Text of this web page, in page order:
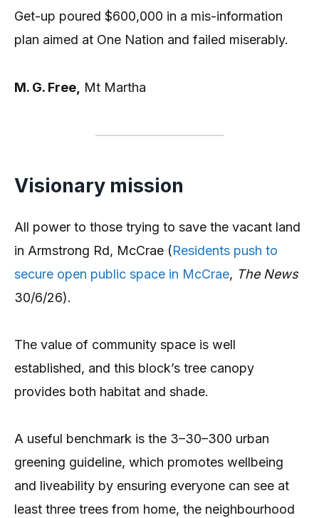
Get-up poured $600,000 in a mis-information
plan aimed at One Nation and failed miserably.
M. G. Free, Mt Martha
Visionary mission
All power to those trying to save the vacant land
in Armstrong Rd, McCrae (Residents push to
secure open public space in McCrae, The News
30/6/26).
The value of community space is well
established, and this block’s tree canopy
provides both habitat and shade.
A useful benchmark is the 3–30–300 urban
greening guideline, which promotes wellbeing
and liveability by ensuring everyone can see at
least three trees from home, the neighbourhood